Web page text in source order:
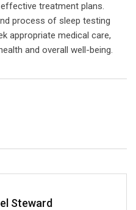
treatment plans.
process of sleep testing
appropriate medical care,
and overall well-being.
Steward